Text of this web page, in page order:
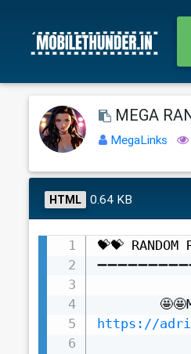
MEGA
MegaLinks
HTML 0.64 KB
💝💝
https://